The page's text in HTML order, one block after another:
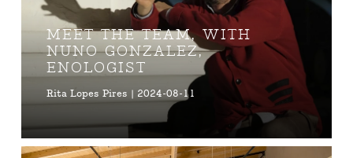
MEET THE TEAM, WITH
NUNO GONZALEZ,
ENOLOGIST
Rita Lopes Pires | 2024-08-11